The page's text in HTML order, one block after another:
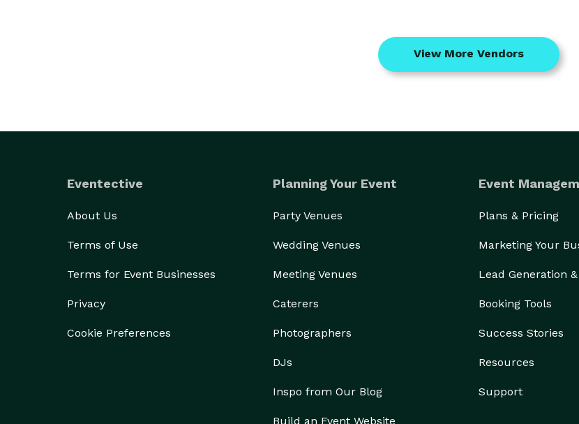
View More Vendors
Eventective
About Us
Terms of Use
Terms for Event Businesses
Privacy
Cookie Preferences
Planning Your Event
Party Venues
Wedding Venues
Meeting Venues
Caterers
Photographers
DJs
Inspo from Our Blog
Build an Event Website
Event
Plans & Pricing
Marketing Your
Lead Generation
Booking Tools
Success Stories
Resources
Support